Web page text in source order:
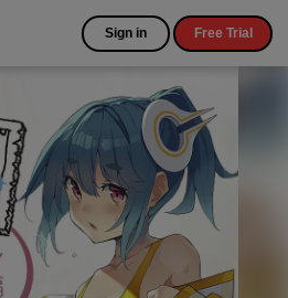
Sign in Free Trial